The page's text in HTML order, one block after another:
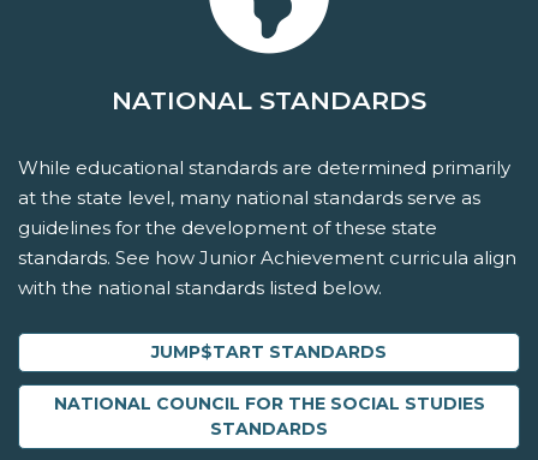
NATIONAL STANDARDS
While educational standards are determined primarily
at the state level, many national standards serve as
guidelines for the development of these state
standards. See how Junior Achievement curricula align
with the national standards listed below.
JUMP$TART STANDARDS
NATIONAL COUNCIL FOR THE SOCIAL STUDIES
STANDARDS